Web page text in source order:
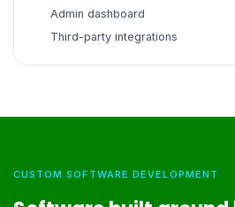
Admin dashboard
Third-party integrations
CUSTOM SOFTWARE DEVELOPMENT